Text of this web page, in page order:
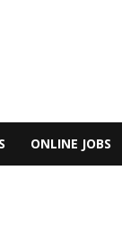
ONLINE JOBS